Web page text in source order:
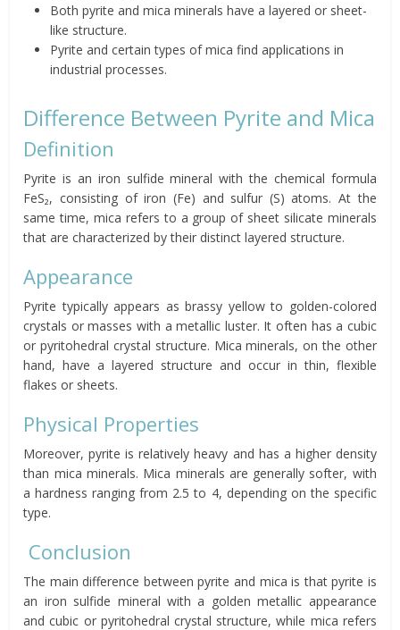
Both pyrite and mica minerals have a layered or sheet-
like structure.
Pyrite and certain types of mica find applications in
industrial processes.
Difference Between Pyrite and Mica
Definition
Pyrite is an iron sulfide mineral with the chemical formula
FeS₂, consisting of iron (Fe) and sulfur (S) atoms. At the
same time, mica refers to a group of sheet silicate minerals
that are characterized by their distinct layered structure.
Appearance
Pyrite typically appears as brassy yellow to golden-colored
crystals or masses with a metallic luster. It often has a cubic
or pyritohedral crystal structure. Mica minerals, on the other
hand, have a layered structure and occur in thin, flexible
flakes or sheets.
Physical Properties
Moreover, pyrite is relatively heavy and has a higher density
than mica minerals. Mica minerals are generally softer, with
a hardness ranging from 2.5 to 4, depending on the specific
type.
Conclusion
The main difference between pyrite and mica is that pyrite is
an iron sulfide mineral with a golden metallic appearance
and cubic or pyritohedral crystal structure, while mica refers